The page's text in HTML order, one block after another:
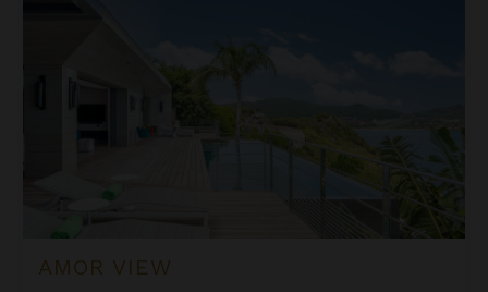
AMOR VIEW